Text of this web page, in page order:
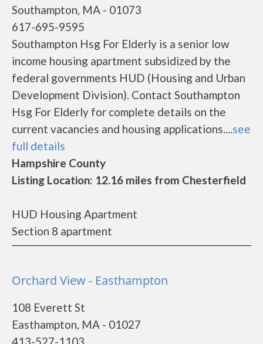
Southampton, MA - 01073
617-695-9595
Southampton Hsg For Elderly is a senior low
income housing apartment subsidized by the
federal governments HUD (Housing and Urban
Development Division). Contact Southampton
Hsg For Elderly for complete details on the
current vacancies and housing applications....see
full details
Hampshire County
Listing Location: 12.16 miles from Chesterfield
HUD Housing Apartment
Section 8 apartment
Orchard View - Easthampton
108 Everett St
Easthampton, MA - 01027